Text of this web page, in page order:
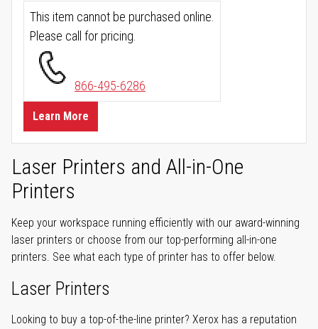
This item cannot be purchased online.
Please call for pricing.
866-495-6286
Learn More
Laser Printers and All-in-One
Printers
Keep your workspace running efficiently with our award-winning
laser printers or choose from our top-performing all-in-one
printers. See what each type of printer has to offer below.
Laser Printers
Looking to buy a top-of-the-line printer? Xerox has a reputation